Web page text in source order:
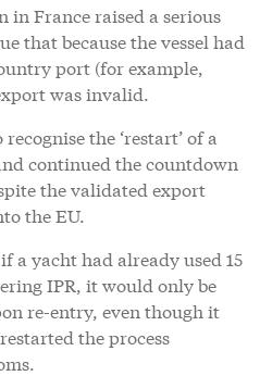
in France raised a serious
that because the vessel had
port (for example,
was invalid.
the ‘restart’ of a
continued the countdown
the validated export
the EU.
yacht had already used 15
IPR, it would only be
re-entry, even though it
the process